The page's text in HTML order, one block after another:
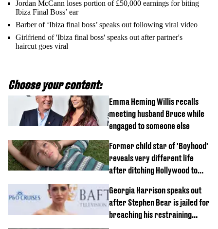
Jordan McCann loses portion of £50,000 earnings for biting
Ibiza Final Boss’ ear
Barber of ‘Ibiza final boss’ speaks out following viral video
Girlfriend of 'Ibiza final boss' speaks out after partner's
haircut goes viral
Choose your content:
Emma Heming Willis recalls
meeting husband Bruce while
engaged to someone else
Former child star of 'Boyhood'
reveals very different life
after ditching Hollywood to
Georgia Harrison speaks out
after Stephen Bear is jailed for
breaching his restraining